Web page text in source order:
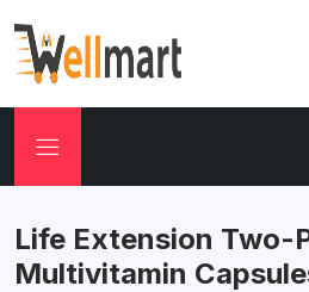
Life Extension Two-
Multivitamin